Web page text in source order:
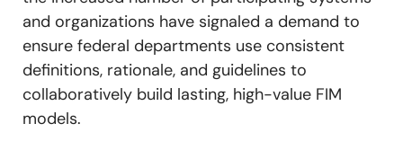
and organizations have signaled a demand to
ensure federal departments use consistent
definitions, rationale, and guidelines to
collaboratively build lasting, high-value FIM
models.